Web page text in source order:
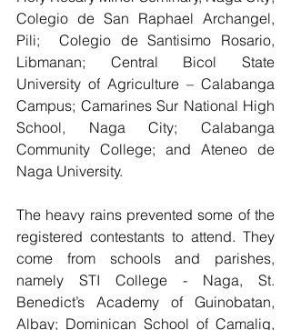
Colegio de San Raphael Archangel,
Pili;  Colegio de Santisimo Rosario,
Libmanan; Central Bicol State
University of Agriculture – Calabanga
Campus; Camarines Sur National High
School, Naga City; Calabanga
Community College; and Ateneo de
Naga University.
The heavy rains prevented some of the
registered contestants to attend. They
come from schools and parishes,
namely STI College - Naga, St.
Benedict’s Academy of Guinobatan,
Albay; Dominican School of Camalig,